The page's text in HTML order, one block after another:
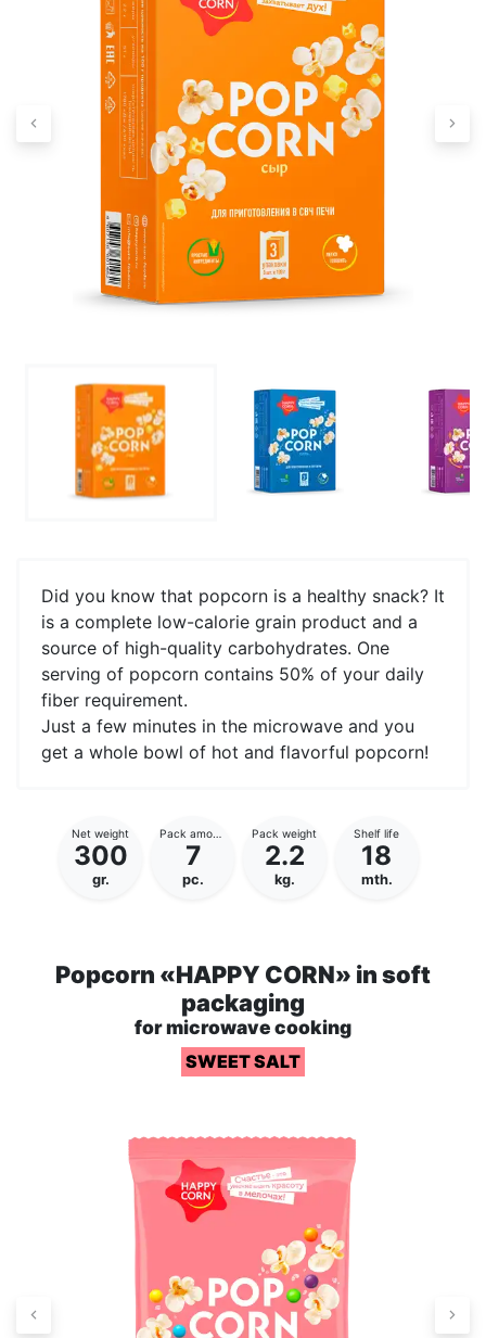
Did you know that popcorn is a healthy snack? It
is a complete low-calorie grain product and a
source of high-quality carbohydrates. One
serving of popcorn contains 50% of your daily
fiber requirement.
Just a few minutes in the microwave and you
get a whole bowl of hot and flavorful popcorn!
Net weight
300
gr.
Pack amount
7
pc.
Pack weight
2.2
kg.
Shelf life
18
mth.
Popcorn «HAPPY CORN» in soft
packaging
for microwave cooking
SWEET SALT